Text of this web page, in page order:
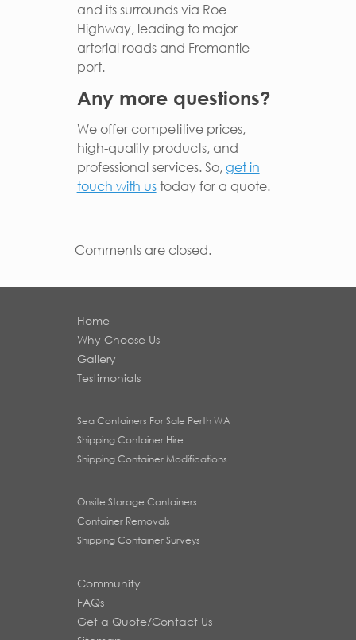
and its surrounds via Roe
Highway, leading to major
arterial roads and Fremantle
port.
Any more questions?
We offer competitive prices,
high-quality products, and
professional services. So, get in
touch with ustoday for a quote.
Comments are closed.
Home
Why Choose Us
Gallery
Testimonials
Sea Containers For Sale Perth WA
Shipping Container Hire
Shipping Container Modifications
Onsite Storage Containers
Container Removals
Shipping Container Surveys
Community
FAQs
Get a Quote/Contact Us